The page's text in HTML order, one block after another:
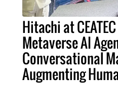
Hitachi at
Metaverse AI
Conversational
Augmenting